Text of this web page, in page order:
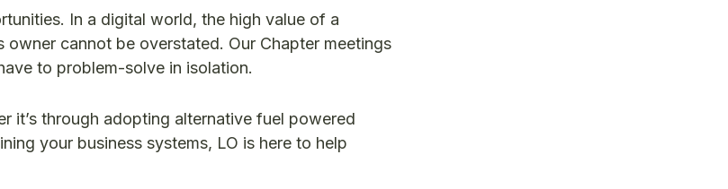
In a digital world, the high value of a
cannot be overstated. Our Chapter meetings
to problem-solve in isolation.
it’s through adopting alternative fuel powered
your business systems, LO is here to help